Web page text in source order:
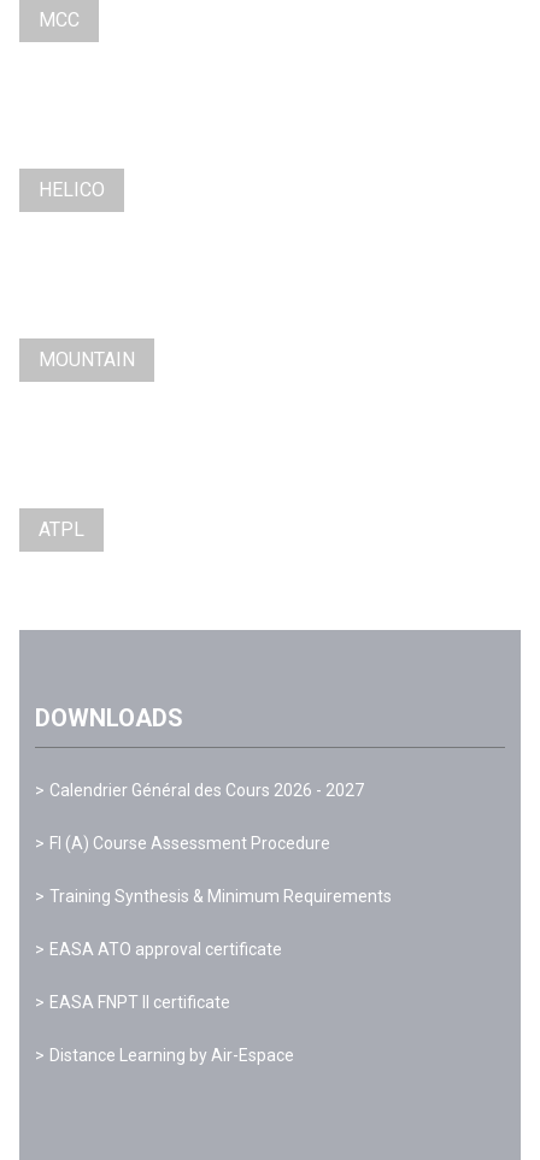
MCC
HELICO
MOUNTAIN
ATPL
DOWNLOADS
Calendrier Général des Cours 2026 - 2027
FI (A) Course Assessment Procedure
Training Synthesis & Minimum Requirements
EASA ATO approval certificate
EASA FNPT II certificate
Distance Learning by Air-Espace